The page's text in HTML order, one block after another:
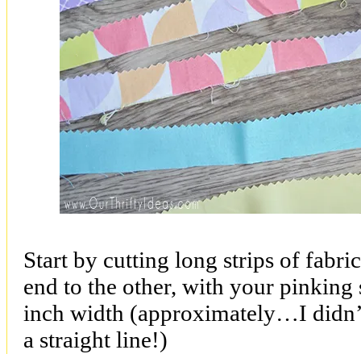
Start by cutting long strips of
end to the other, with your pinking
inch width (approximately…I
a straight line!)